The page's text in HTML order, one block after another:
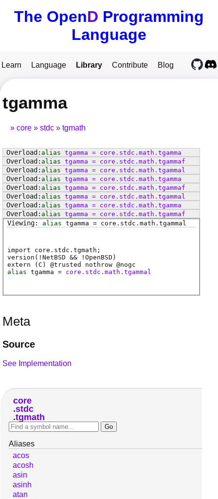
The OpenD Programming
Language
Learn Language Library Contribute Blog
tgamma
core stdc tgmath
alias tgamma = core . stdc . math . tgamma
alias tgamma = core . stdc . math . tgammaf
alias tgamma = core . stdc . math . tgammal
alias tgamma = core . stdc . math . tgamma
alias tgamma = core . stdc . math . tgammaf
alias tgamma = core . stdc . math . tgammal
alias tgamma = core . stdc . math . tgamma
alias tgamma = core . stdc . math . tgammaf
alias tgamma = core . stdc . math . tgammal
import core.stdc.tgmath;
version(!NetBSD && !OpenBSD)
extern ( C ) @trusted nothrow @nogc
alias tgamma = core.stdc.math.tgammal
Meta
Source
See Implementation
core
stdc
tgmath
Aliases
acos
acosh
asin
asinh
atan